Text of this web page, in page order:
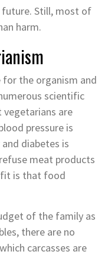
future. Still, most of
harm.
the organism and
scientific
are
pressure is
diabetes is
meat products
is that food
of the family as
there are no
carcasses are